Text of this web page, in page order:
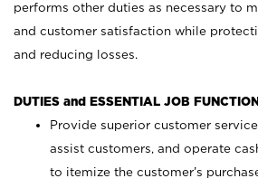
performs other duties as necessary to
and customer satisfaction while
and reducing losses.
DUTIES and ESSENTIAL JOB
Provide superior customer
assist customers, and operate
to itemize the customer’s